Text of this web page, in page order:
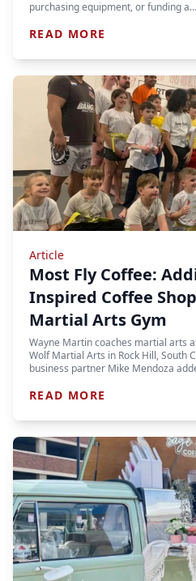
purchasing equipment, or funding a…
READ MORE
Article
Most Fly Coffee:
Inspired Coffee
Martial Arts Gym
Wayne Martin coaches martial arts
Wolf Martial Arts in Rock Hill, South
business partner Mike Mendoza
READ MORE